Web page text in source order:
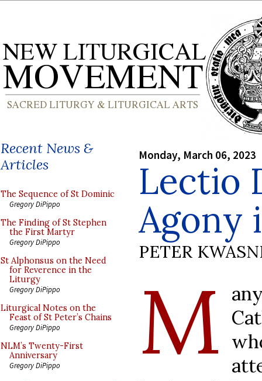
Recent News &
Articles
The Sequence of St Dominic
Gregory DiPippo
The Finding of St Stephen
the First Martyr
Gregory DiPippo
St Alphonsus on the Need
for Reverence in the
Liturgy
Gregory DiPippo
Liturgical Notes on the
Feast of St Peter’s Chains
Gregory DiPippo
NLM’s Twenty-First
Anniversary
Gregory DiPippo
Monday, March 06, 2023
Lectio
Agony
PETER
M